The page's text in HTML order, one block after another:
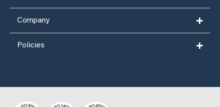
Company
Policies